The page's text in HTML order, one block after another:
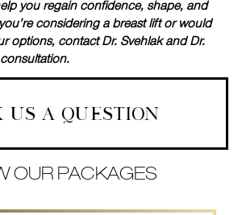
you regain confidence, shape, and
considering a breast lift or would
options, contact Dr. Svehlak and Dr.
.
US A QUESTION
OUR PACKAGES